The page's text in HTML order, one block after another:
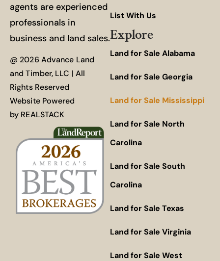
agents are experienced
professionals in
business and land sales.
@ 2026 Advance Land
and Timber, LLC | All
Rights Reserved
Website Powered
by REALSTACK
List With Us
Explore
Land for Sale Alabama
Land for Sale Georgia
Land for Sale Mississippi
Land for Sale North
Carolina
Land for Sale South
Carolina
Land for Sale Texas
Land for Sale Virginia
Land for Sale West